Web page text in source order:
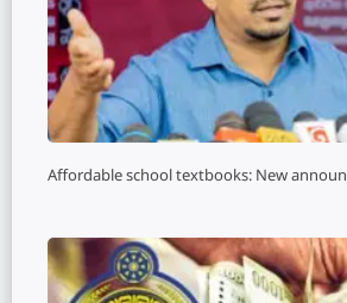
Affordable school textbooks: New